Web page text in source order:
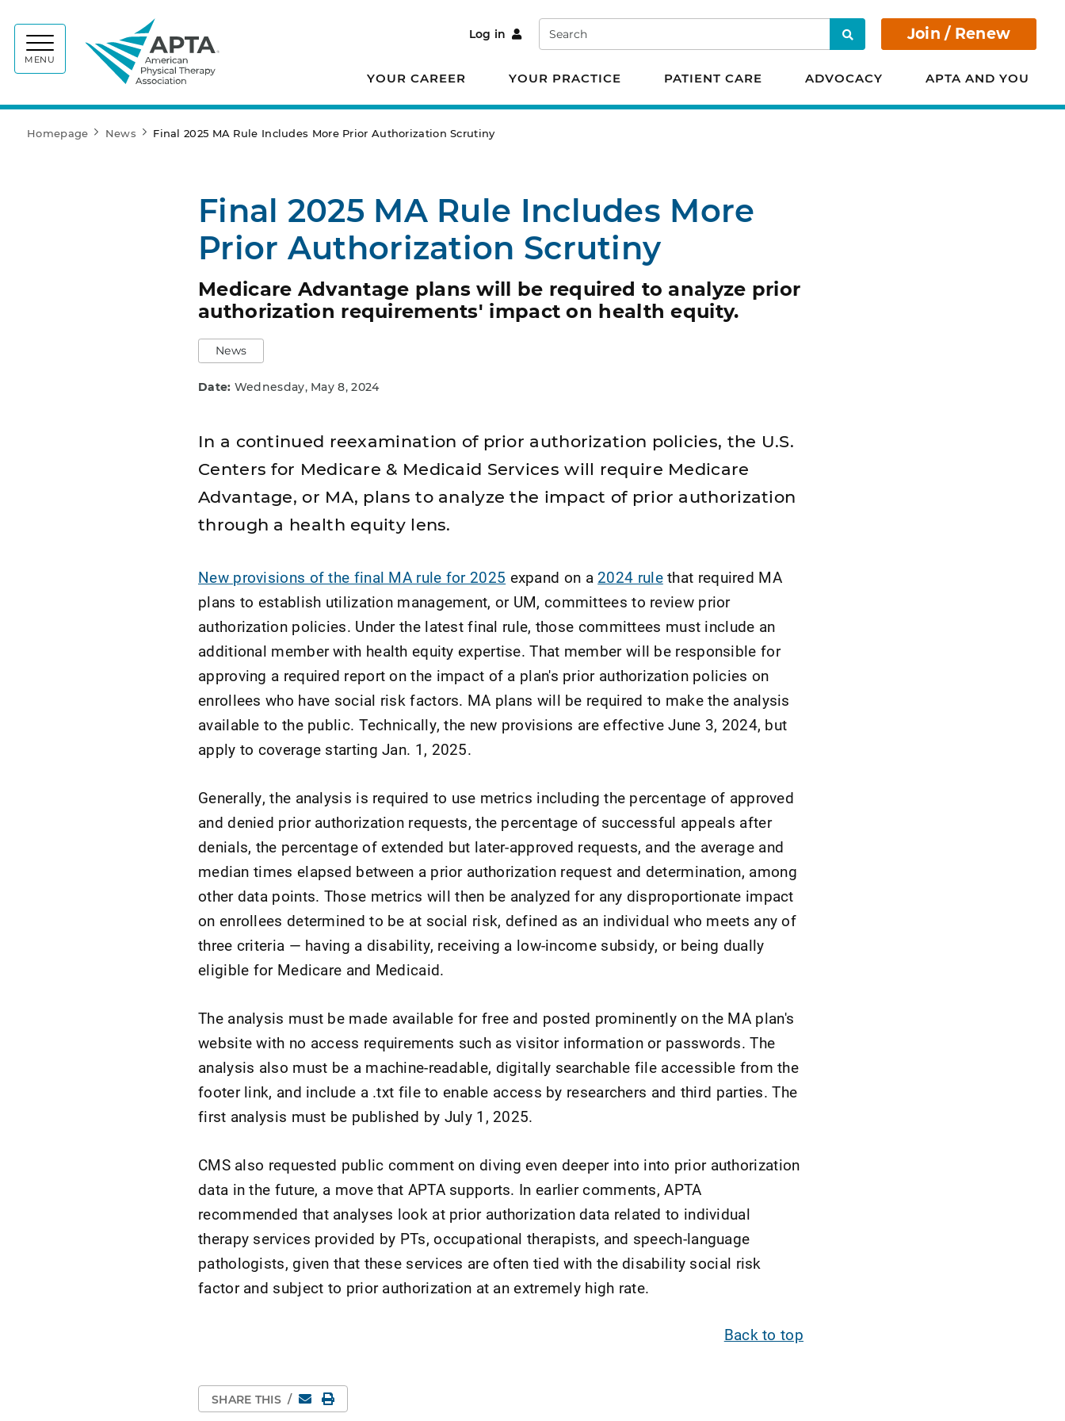
MENU
Log in Search Search Join / Renew
YOUR CAREER YOUR PRACTICE PATIENT CARE ADVOCACY APTA AND YOU
Homepage News Final 2025 MA Rule Includes More Prior Authorization Scrutiny
Final 2025 MA Rule Includes More
Prior Authorization Scrutiny
Medicare Advantage plans will be required to analyze prior
authorization requirements' impact on health equity.
News
Date: Wednesday, May 8, 2024
In a continued reexamination of prior authorization policies, the U.S.
Centers for Medicare & Medicaid Services will require Medicare
Advantage, or MA, plans to analyze the impact of prior authorization
through a health equity lens.
New provisions of the final MA rule for 2025 expand on a 2024 rulethat required MA
plans to establish utilization management, or UM, committees to review prior
authorization policies. Under the latest final rule, those committees must include an
additional member with health equity expertise. That member will be responsible for
approving a required report on the impact of a plan's prior authorization policies on
enrollees who have social risk factors. MA plans will be required to make the analysis
available to the public. Technically, the new provisions are effective June 3, 2024, but
apply to coverage starting Jan. 1, 2025.
Generally, the analysis is required to use metrics including the percentage of approved
and denied prior authorization requests, the percentage of successful appeals after
denials, the percentage of extended but later-approved requests, and the average and
median times elapsed between a prior authorization request and determination, among
other data points. Those metrics will then be analyzed for any disproportionate impact
on enrollees determined to be at social risk, defined as an individual who meets any of
three criteria — having a disability, receiving a low-income subsidy, or being dually
eligible for Medicare and Medicaid.
The analysis must be made available for free and posted prominently on the MA plan's
website with no access requirements such as visitor information or passwords. The
analysis also must be a machine-readable, digitally searchable file accessible from the
footer link, and include a .txt file to enable access by researchers and third parties. The
first analysis must be published by July 1, 2025.
CMS also requested public comment on diving even deeper into into prior authorization
data in the future, a move that APTA supports. In earlier comments, APTA
recommended that analyses look at prior authorization data related to individual
therapy services provided by PTs, occupational therapists, and speech-language
pathologists, given that these services are often tied with the disability social risk
factor and subject to prior authorization at an extremely high rate.
Back to top
SHARE THIS / EmailPrint Page